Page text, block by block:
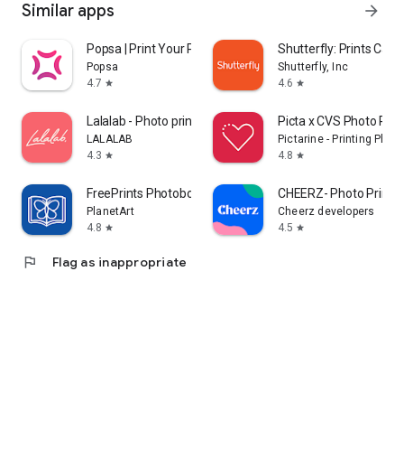
Similar apps arrow_forward
Popsa | Print Your Photos
Popsa
4.7 star
Shutterfly: Prints
Shutterfly, Inc
4.6 star
Lalalab - Photo printing
LALALAB
4.3 star
Picta x CVS Photo
Pictarine - Printing
4.8 star
FreePrints Photobooks
PlanetArt
4.8 star
CHEERZ- Photo
Cheerz developers
4.5 star
flag Flag as inappropriate